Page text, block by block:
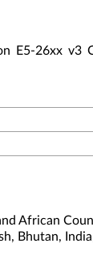
E5-26xx
African
Bhutan,